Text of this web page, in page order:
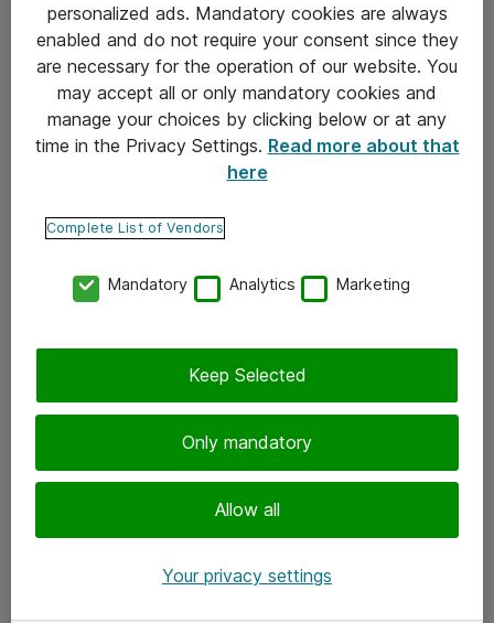
Takuu- ja huolto-ohjeet
Yleiset toimitusehdot
Tietosuojakäytäntö
Ota yhteyttä
Tilaa uutiskirje
personalized ads. Mandatory cookies are always
enabled and do not require your consent since they
are necessary for the operation of our website. You
may accept all or only mandatory cookies and
manage your choices by clicking below or at any
time in the Privacy Settings. Read more about that
here
Complete List of Vendors
Mandatory Analytics Marketing
Only mandatory
Allow all
Keep Selected
Your privacy settings